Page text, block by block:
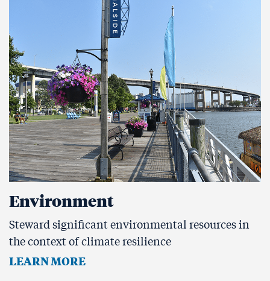
Environment
Steward significant environmental resources in
the context of climate resilience
LEARN MORE